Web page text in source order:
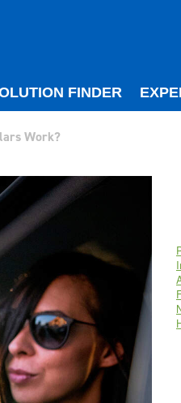
FINDER
Work?